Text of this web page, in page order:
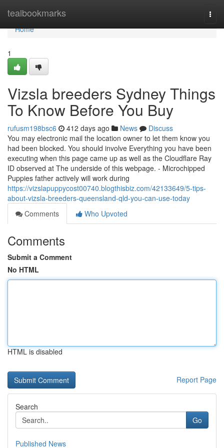
tealbookmarks
Home
Home
1
Vizsla breeders Sydney Things
To Know Before You Buy
rufusm198bsc6 412 days ago News
Discuss
You may electronic mail the location owner to let them know you
had been blocked. You should involve Everything you have been
executing when this page came up as well as the Cloudflare Ray
ID observed at The underside of this webpage. - Microchipped
Puppies father actively will work during
https://vizslapuppycost00740.blogthisbiz.com/42133649/5-tips-
about-vizsla-breeders-queensland-qld-you-can-use-today
Comments
Who Upvoted
Comments
Submit a Comment
No HTML
HTML is disabled
Report Page
Search
Go
Published News